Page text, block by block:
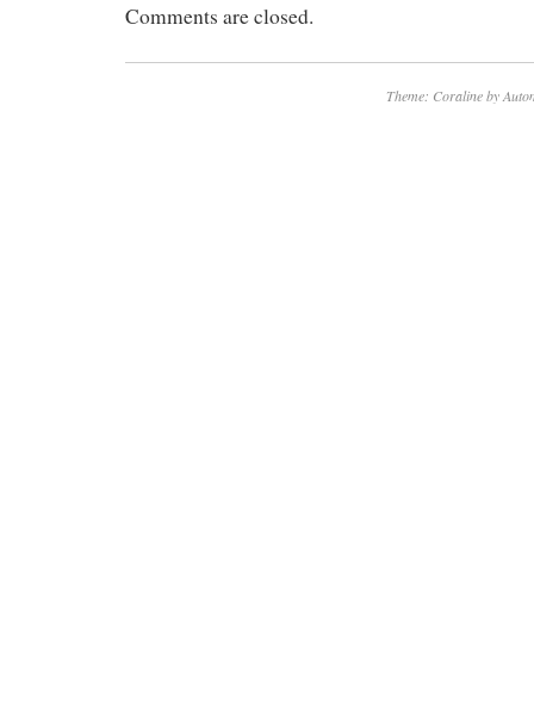
Comments are closed.
Theme: Coraline by